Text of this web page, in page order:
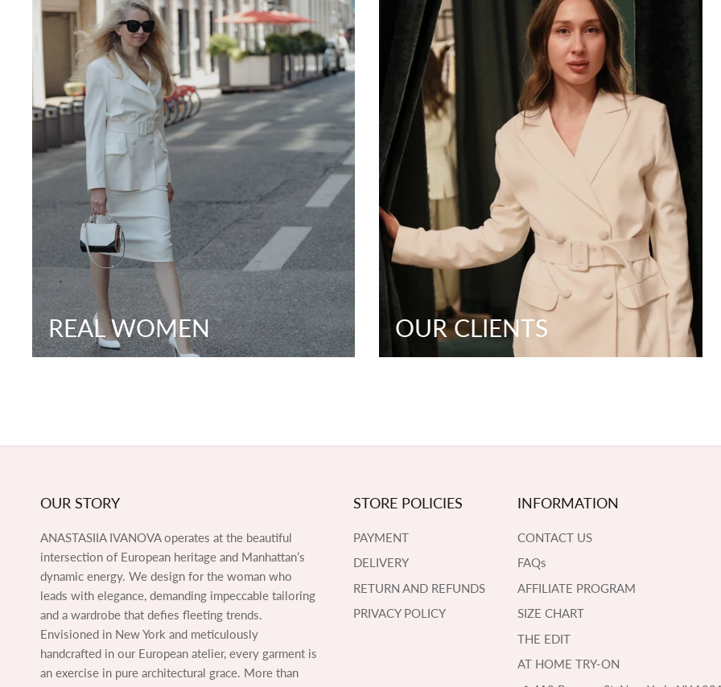
REAL WOMEN OUR CLIENTS
OUR STORY
ANASTASIIA IVANOVA operates at the beautiful
intersection of European heritage and Manhattan’s
dynamic energy. We design for the woman who
leads with elegance, demanding impeccable tailoring
and a wardrobe that defies fleeting trends.
Envisioned in New York and meticulously
handcrafted in our European atelier, every garment is
an exercise in pure architectural grace. More than
STORE POLICIES
PAYMENT
DELIVERY
RETURN AND REFUNDS
PRIVACY POLICY
INFORMATION
CONTACT US
FAQs
AFFILIATE PROGRAM
SIZE CHART
THE EDIT
AT HOME TRY-ON